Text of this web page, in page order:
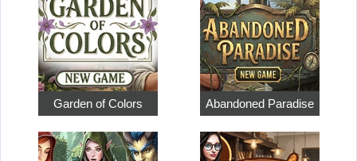
Garden of Colors Abandoned Paradise